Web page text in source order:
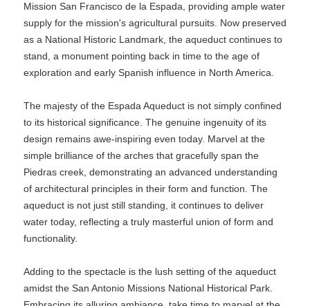
Mission San Francisco de la Espada, providing ample water
supply for the mission's agricultural pursuits. Now preserved
as a National Historic Landmark, the aqueduct continues to
stand, a monument pointing back in time to the age of
exploration and early Spanish influence in North America.
The majesty of the Espada Aqueduct is not simply confined
to its historical significance. The genuine ingenuity of its
design remains awe-inspiring even today. Marvel at the
simple brilliance of the arches that gracefully span the
Piedras creek, demonstrating an advanced understanding
of architectural principles in their form and function. The
aqueduct is not just still standing, it continues to deliver
water today, reflecting a truly masterful union of form and
functionality.
Adding to the spectacle is the lush setting of the aqueduct
amidst the San Antonio Missions National Historical Park.